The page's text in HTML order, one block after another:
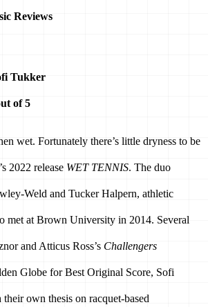
Reviews
Tukker
of 5
wet. Fortunately there’s little dryness to be
2022 release WET TENNIS. The duo
Weld and Tucker Halpern, athletic
met at Brown University in 2014. Several
and Atticus Ross’s
Globe for Best Original Score, Sofi
own thesis on racquet-based